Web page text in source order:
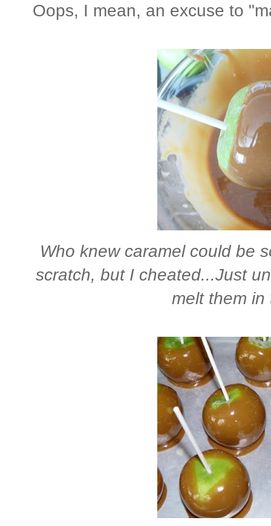
Oops, I mean, an excuse to
Who knew caramel could be
scratch, but I cheated...Just
melt them in